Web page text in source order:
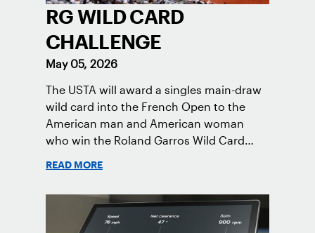
RG WILD CARD
CHALLENGE
May 05, 2026
The USTA will award a singles main-draw
wild card into the French Open to the
American man and American woman
who win the Roland Garros Wild Card
READ MORE